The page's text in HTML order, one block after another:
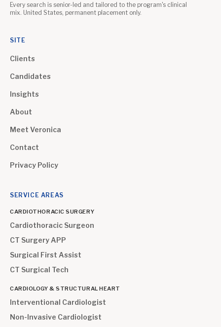
Every search is senior-led and tailored to the program's clinical
mix. United States, permanent placement only.
SITE
Clients
Candidates
Insights
About
Meet Veronica
Contact
Privacy Policy
SERVICE AREAS
CARDIOTHORACIC SURGERY
Cardiothoracic Surgeon
CT Surgery APP
Surgical First Assist
CT Surgical Tech
CARDIOLOGY & STRUCTURAL HEART
Interventional Cardiologist
Non-Invasive Cardiologist